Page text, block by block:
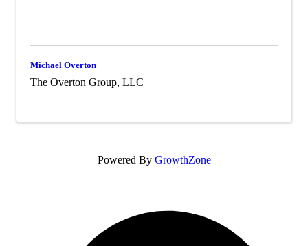
Michael Overton
The Overton Group, LLC
Powered By GrowthZone